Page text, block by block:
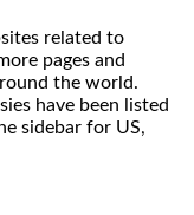
related to
pages and
the world.
have been listed
sidebar for US,